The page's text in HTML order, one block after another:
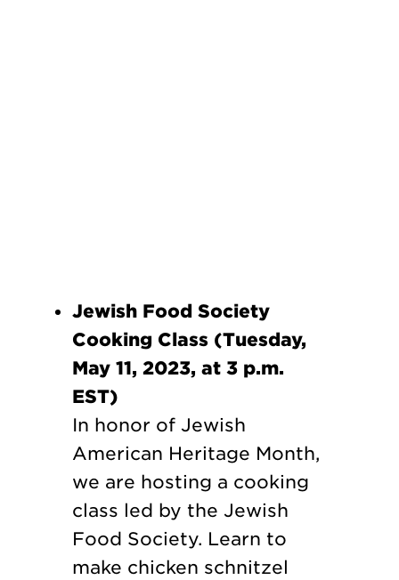
Jewish Food Society
Cooking Class (Tuesday,
May 11, 2023, at 3 p.m.
EST)
In honor of Jewish
American Heritage Month,
we are hosting a cooking
class led by the Jewish
Food Society. Learn to
make chicken schnitzel